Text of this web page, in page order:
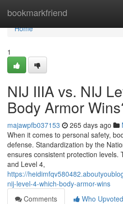
bookmarkfriend
Home
Home
1
NIJ IIIA vs. NIJ
Body Armor
majawpfb037153 265 days ago
When it comes to personal safety,
defense. Standardization by the
ensures consistent protection levels.
and Level 4,
https://
nij-level-4-which-body-armor-wins
Comments
Who Upvoted